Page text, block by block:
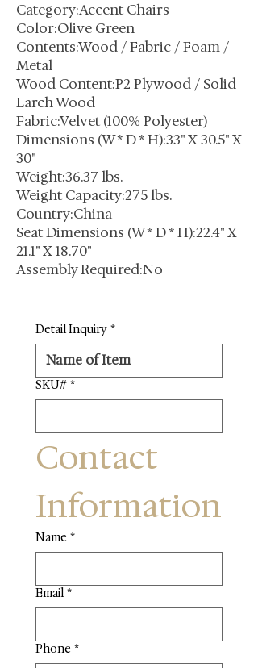
Category:Accent Chairs
Color:Olive Green
Contents:Wood / Fabric / Foam /
Metal
Wood Content:P2 Plywood / Solid
Larch Wood
Fabric:Velvet (100% Polyester)
Dimensions (W * D * H):33" X 30.5" X
30"
Weight:36.37 lbs.
Weight Capacity:275 lbs.
Country:China
Seat Dimensions (W * D * H):22.4" X
21.1" X 18.70"
Assembly Required:No
Detail Inquiry *
SKU# *
Contact
Information
Name *
Email *
Phone *